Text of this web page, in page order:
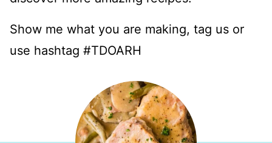
Show me what you are making, tag us or
use hashtag #TDOARH